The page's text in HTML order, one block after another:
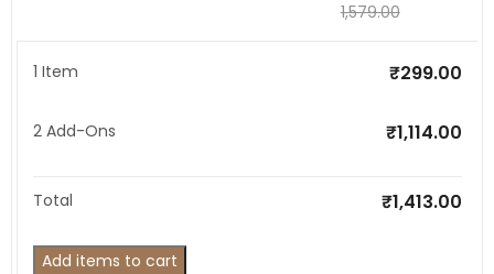
1,579.00
1 Item ₹299.00
2 Add-Ons ₹1,114.00
Total ₹1,413.00
Add items to cart